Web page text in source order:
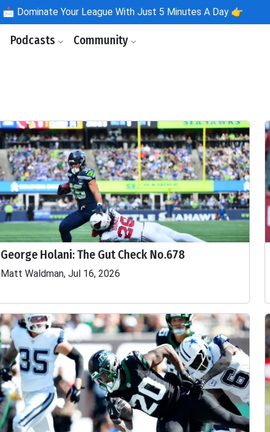
📩 Dominate Your League With Just 5 Minutes A Day 👉
Podcasts Community
George Holani: The Gut Check No.678
Matt Waldman, Jul 16, 2026